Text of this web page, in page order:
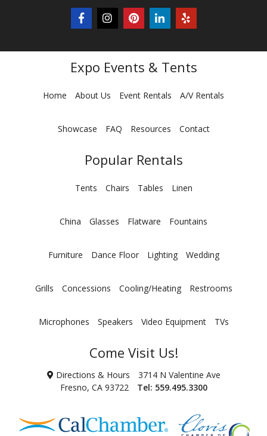
Expo Events & Tents
Home About Us Event Rentals A/V Rentals
Showcase FAQ Resources Contact
Popular Rentals
Tents Chairs Tables Linen
China Glasses Flatware Fountains
Furniture Dance Floor Lighting Wedding
Grills Concessions Cooling/Heating Restrooms
Microphones Speakers Video Equipment TVs
Come Visit Us!
Directions & Hours
3714 N Valentine Ave
Fresno, CA 93722
Tel: 559.495.3300